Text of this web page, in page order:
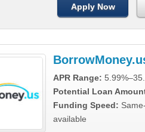
Apply Now
APR Range:
Potential Loan
Funding Speed:
available